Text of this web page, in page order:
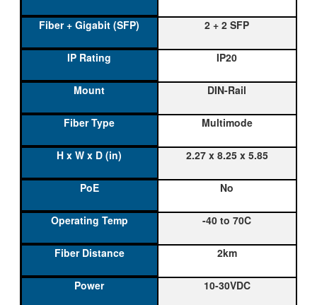
2 + 2 SFP
IP20
DIN-Rail
Multimode
2.27 x 8.25 x 5.85
No
-40 to 70C
2km
10-30VDC